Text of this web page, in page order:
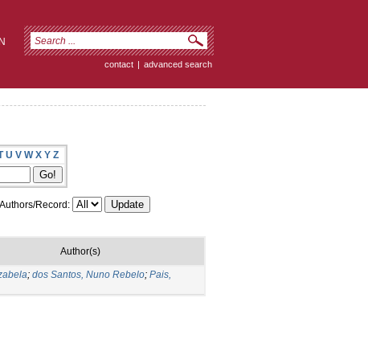
contact | advanced search
U V W X Y Z
Authors/Record:
Author(s)
; dos Santos, Nuno Rebelo; Pais,